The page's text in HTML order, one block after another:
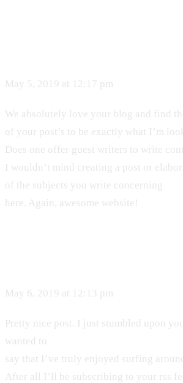
May 5, 2019 at 12:17 pm
We absolutely love your blog and find
of your post’s to be exactly what I’m
Does one offer guest writers to write
I wouldn’t mind creating a post or
of the subjects you write concerning
here. Again, awesome website!
May 6, 2019 at 12:13 pm
Pretty nice post. I just stumbled upon
wanted to
say that I’ve truly enjoyed surfing
After all I’ll be subscribing to your rss